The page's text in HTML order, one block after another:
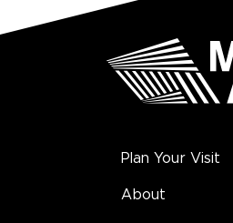
Plan Your Visit
About